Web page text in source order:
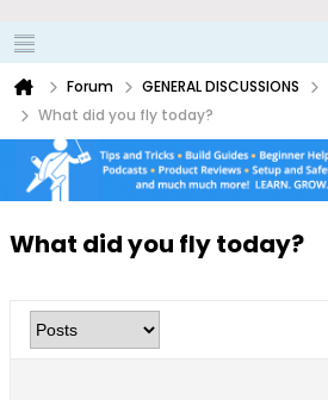
Forum GENERAL DISCUSSIONS
What did you fly today?
What did you fly today?